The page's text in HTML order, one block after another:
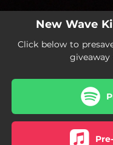
New Wave
Click below to